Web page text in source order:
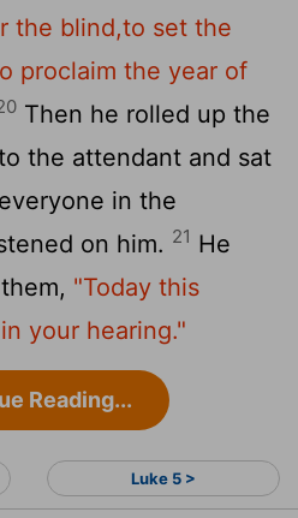
the blind,to set the
proclaim the year of
Then he rolled up the
the attendant and sat
in the
on him. 21 He
"Today this
your hearing."
Reading...
Luke 5 >